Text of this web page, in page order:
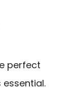
perfect